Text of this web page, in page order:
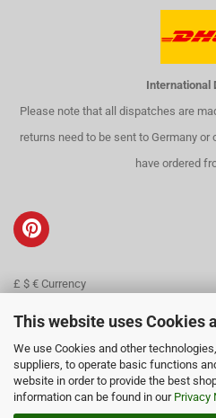
This website uses Cookies
We use Cookies and other
suppliers, to operate basic functions
website in order to provide the best
information can be found in our Privacy
International
Please note that all dispatches are
returns need to be sent to Germany or
have ordered
£ $ € Currency
Contact
About us